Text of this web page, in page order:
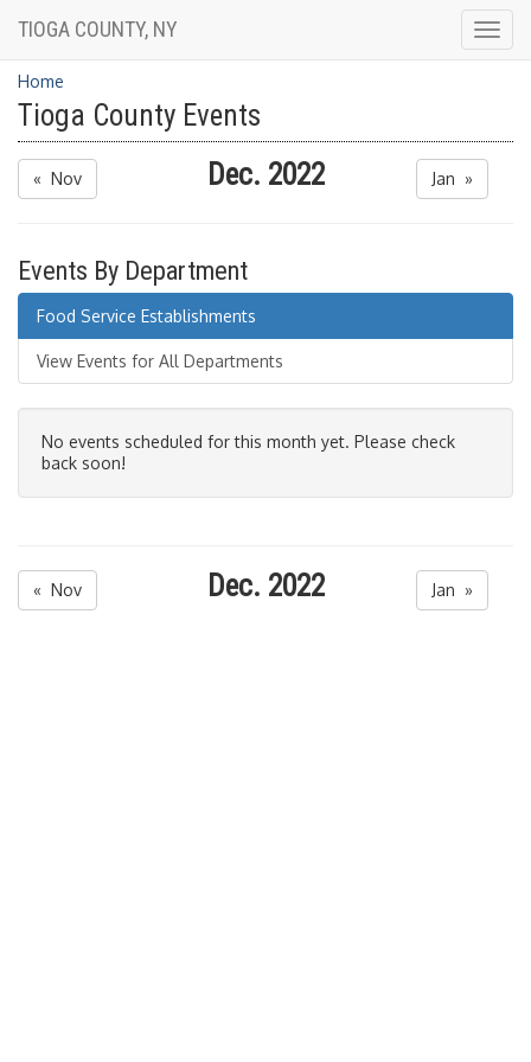
TIOGA COUNTY, NY
Home
Tioga County Events
« Nov Dec. 2022 Jan »
Events By Department
Food Service Establishments
View Events for All Departments
No events scheduled for this month yet. Please check
back soon!
« Nov Dec. 2022 Jan »